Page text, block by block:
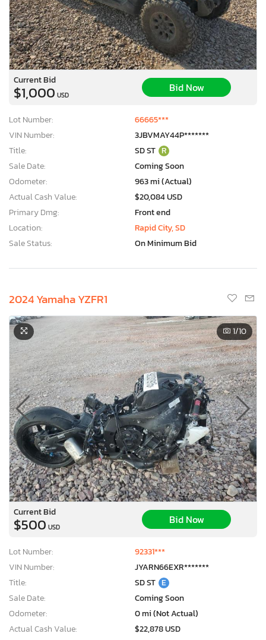
Current Bid
$1,000 USD
Bid Now
Lot Number:
66665***
VIN Number:
3JBVMAY44P*******
Title:
SD ST R
Sale Date:
Coming Soon
Odometer:
963 mi (Actual)
Actual Cash Value:
$20,084 USD
Primary Dmg:
Front end
Location:
Rapid City, SD
Sale Status:
On Minimum Bid
2024 Yamaha YZFR1
1/10
Current Bid
$500 USD
Bid Now
Lot Number:
92331***
VIN Number:
JYARN66EXR*******
Title:
SD ST E
Sale Date:
Coming Soon
Odometer:
0 mi (Not Actual)
Actual Cash Value:
$22,878 USD